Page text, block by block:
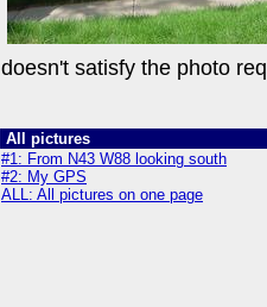
doesn't satisfy the photo
All pictures
#1: From N43 W88 looking south
#2: My GPS
ALL: All pictures on one page